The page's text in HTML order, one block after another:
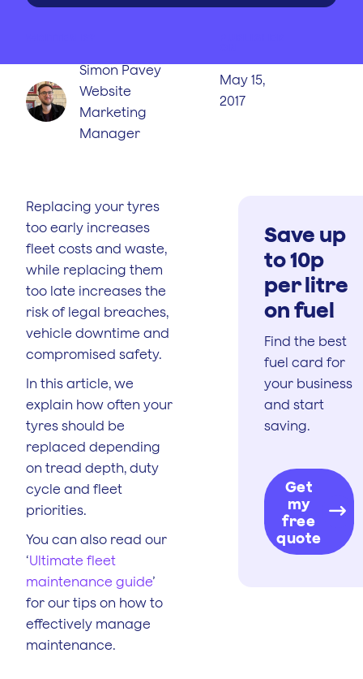
Simon Pavey
Website
Marketing
Manager
May 15,
2017
Replacing your tyres
too early increases
fleet costs and waste,
while replacing them
too late increases the
risk of legal breaches,
vehicle downtime and
compromised safety.
In this article, we
explain how often your
tyres should be
replaced depending
on tread depth, duty
cycle and fleet
priorities.
You can also read our
‘Ultimate fleet
maintenance guide’
for our tips on how to
effectively manage
maintenance.
Save up
to 10p
per litre
on fuel
Find the best
fuel card for
your business
and start
saving.
Get
my
free
quote